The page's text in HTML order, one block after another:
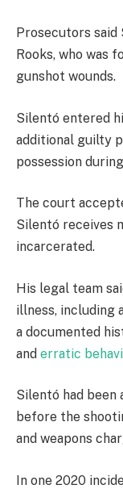
Prosecutors
Rooks, who was
gunshot wounds.
Silentó entered
additional guilty
possession
The court
Silentó receives
incarcerated.
His legal team
illness, including
a documented
and erratic
Silentó had been
before the
and weapons
In one 2020